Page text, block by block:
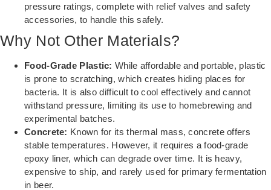
pressure ratings, complete with relief valves and safety
accessories, to handle this safely.
Why Not Other Materials?
Food-Grade Plastic: While affordable and portable, plastic
is prone to scratching, which creates hiding places for
bacteria. It is also difficult to cool effectively and cannot
withstand pressure, limiting its use to homebrewing and
experimental batches.
Concrete: Known for its thermal mass, concrete offers
stable temperatures. However, it requires a food-grade
epoxy liner, which can degrade over time. It is heavy,
expensive to ship, and rarely used for primary fermentation
in beer.